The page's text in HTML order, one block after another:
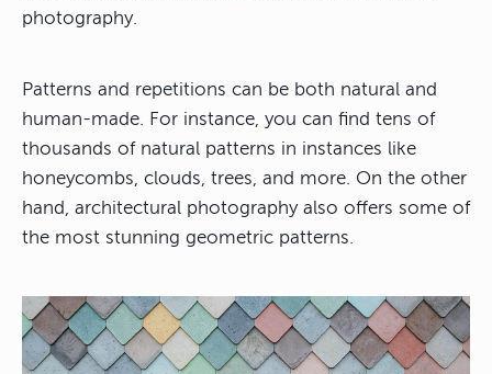
photography.
Patterns and repetitions can be both natural and
human-made. For instance, you can find tens of
thousands of natural patterns in instances like
honeycombs, clouds, trees, and more. On the other
hand, architectural photography also offers some of
the most stunning geometric patterns.